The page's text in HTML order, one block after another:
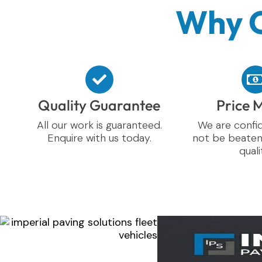
Why
Quality Guarantee
All our work is guaranteed.
Enquire with us today.
Price
We are
not be